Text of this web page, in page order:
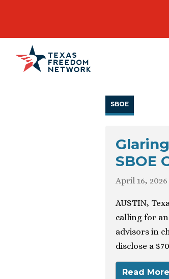
Main Navigation
SBOE
SBOE
April 16, 2026
AUSTIN,
calling for
advisors in
disclose a
Read